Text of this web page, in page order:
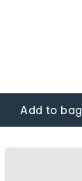
Add to bag